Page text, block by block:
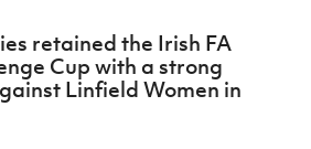
Ireland
Under 17
Men
Northern
Ireland
Hall of
Northern
Ireland
Women's
Stay
Onside
Futsal
H TICKETS
retained the Irish FA
Cup with a strong
Linfield Women in